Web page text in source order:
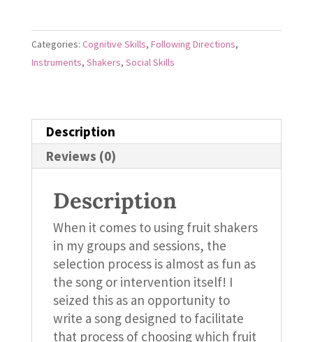
Fruit
quantity
Categories: Cognitive Skills, Following Directions,
Instruments, Shakers, Social Skills
Description
Reviews (0)
Description
When it comes to using fruit shakers
in my groups and sessions, the
selection process is almost as fun as
the song or intervention itself! I
seized this as an opportunity to
write a song designed to facilitate
that process of choosing which fruit